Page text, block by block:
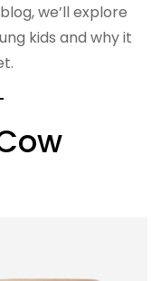
we’ll explore
kids and why it